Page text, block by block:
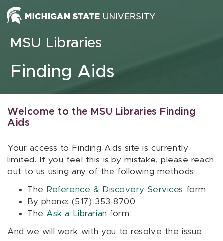
Skip to content
MSU Libraries
Finding Aids
Welcome to the MSU Libraries Finding
Aids
Your access to Finding Aids site is currently
limited. If you feel this is by mistake, please reach
out to us using any of the following methods:
The Reference & Discovery Services form
By phone: (517) 353-8700
The Ask a Librarian form
And we will work with you to resolve the issue.